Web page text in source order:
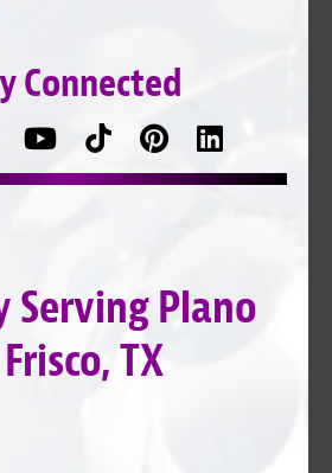
Connected
Follow
on
TikTokPinterest
Connect
with
LinkedIn
Serving Plano
TX